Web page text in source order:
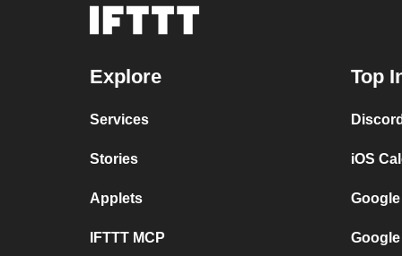
Explore
Services
Stories
Applets
IFTTT MCP
Top
iOS